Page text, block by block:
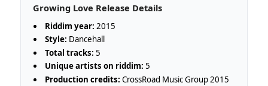
Growing Love Release Details
Riddim year: 2015
Style: Dancehall
Total tracks: 5
Unique artists on riddim: 5
Production credits: CrossRoad Music Group 2015